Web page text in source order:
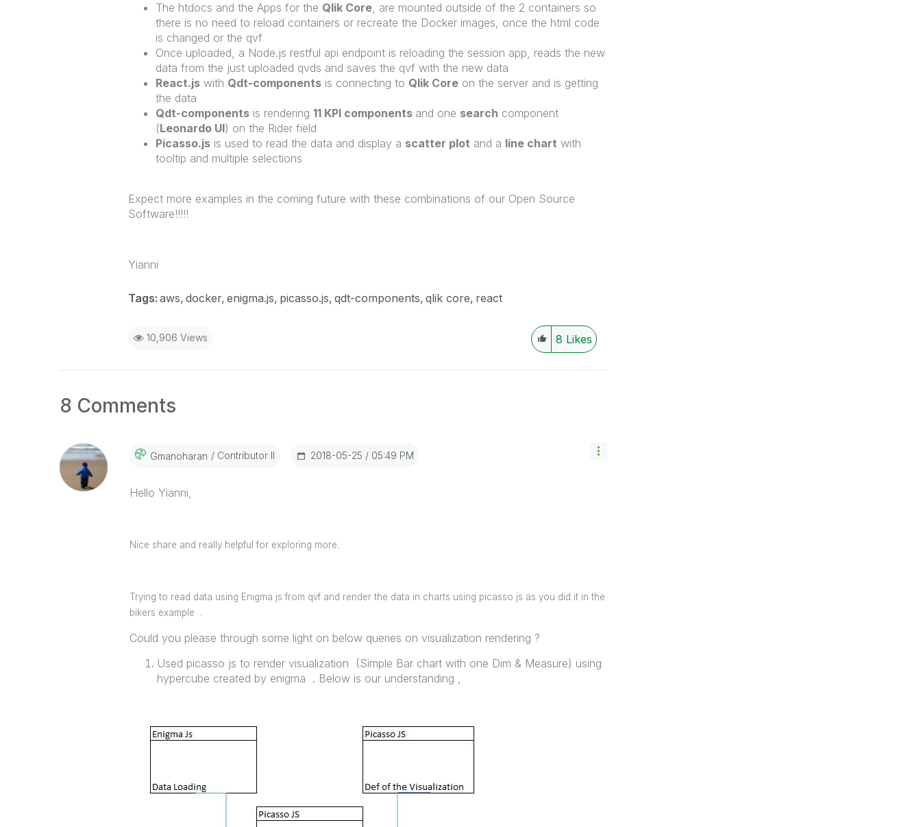
The htdocs and the Apps for the Qlik Core, are mounted outside of the 2 containers so
there is no need to reload containers or recreate the Docker images, once the html code
is changed or the qvf
Once uploaded, a Node.js restful api endpoint is reloading the session app, reads the new
data from the just uploaded qvds and saves the qvf with the new data
React.jswith Qdt-componentsis connecting to Qlik Coreon the server and is getting
the data
Qdt-componentsis rendering 11 KPI components and one search component
(Leonardo UI) on the Rider field
Picasso.jsis used to read the data and display a scatter plot and a line chart with
tooltip and multiple selections
Expect more examples in the coming future with these combinations of our Open Source
Software!!!!!
Yianni
Tags: aws docker enigma.js picasso.js qdt-components qlik core react
10,906 Views 8 Likes
8 Comments
Gmanoharan Contributor II ‎2018-05-25 05:49 PM
Hello Yianni,
Nice share and really helpful for exploring more.
Trying to read data using Enigma js from qvf and render the data in charts using picasso js as you did it in the
bikers example .
Could you please through some light on below queries on visualization rendering ?
Used picasso js to render visualization (Simple Bar chart with one Dim & Measure) using
hypercube created by enigma . Below is our understanding ,